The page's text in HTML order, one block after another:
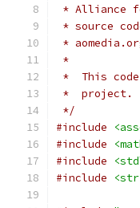
* Alliance
* source
*
*
*  This
*  project.
*/
#include
#include
#include
#include